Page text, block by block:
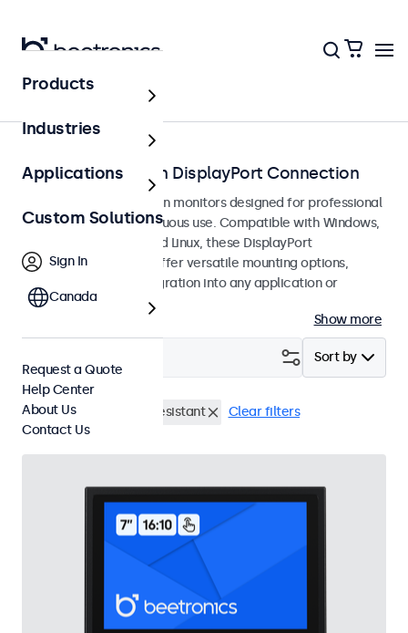
Home
Touchscreens with DisplayPort Connection
DisplayPort touchscreen monitors designed for professional
applications and continuous use. Compatible with Windows,
macOS, ChromeOS, and Linux, these DisplayPort
touchscreen displays offer versatile mounting options,
allowing seamless integration into any application or
environment.
Show more
Sort by
DisplayPort Vandal Resistant Clear filters
Products
Industries
Applications
Custom Solutions
Sign In
Canada
Request a Quote
Help Center
About Us
Contact Us